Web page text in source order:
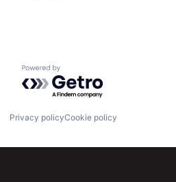
Powered by Getro.com
Privacy policyCookie policy